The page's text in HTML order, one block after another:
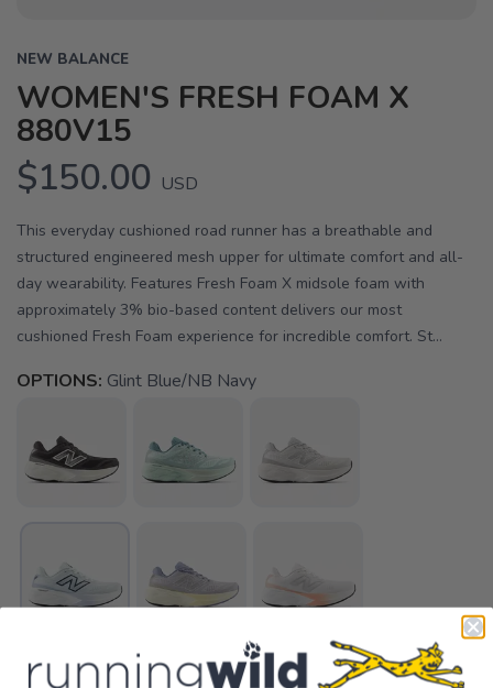
NEW BALANCE
WOMEN'S FRESH FOAM X
880V15
$150.00 USD
This everyday cushioned road runner has a breathable and
structured engineered mesh upper for ultimate comfort and all-
day wearability. Features Fresh Foam X midsole foam with
approximately 3% bio-based content delivers our most
cushioned Fresh Foam experience for incredible comfort. St...
OPTIONS: Glint Blue/NB Navy